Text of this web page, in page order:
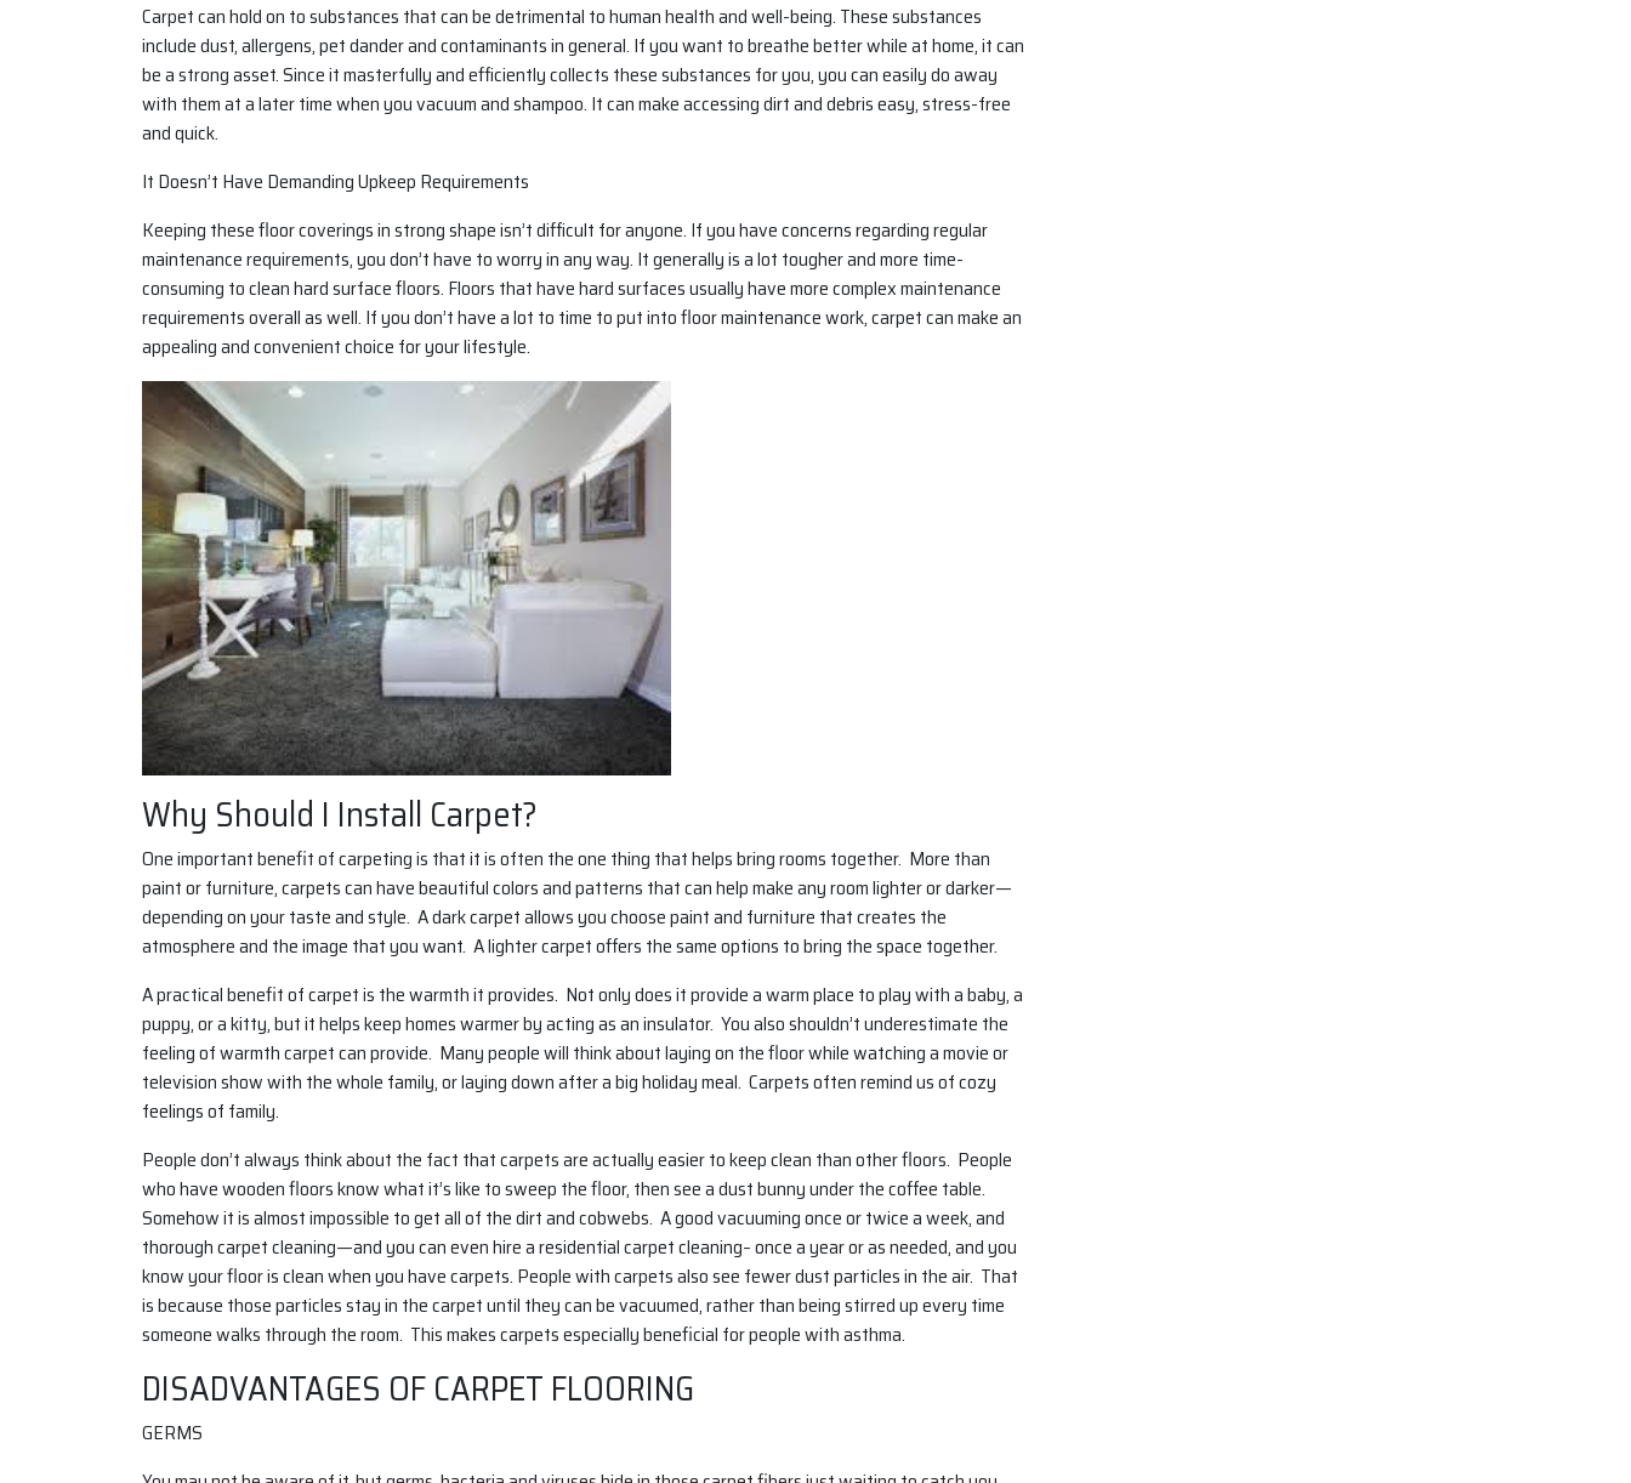
Carpet can hold on to substances that can be detrimental to human health and well-being. These substances
include dust, allergens, pet dander and contaminants in general. If you want to breathe better while at home, it can
be a strong asset. Since it masterfully and efficiently collects these substances for you, you can easily do away
with them at a later time when you vacuum and shampoo. It can make accessing dirt and debris easy, stress-free
and quick.
It Doesn’t Have Demanding Upkeep Requirements
Keeping these floor coverings in strong shape isn’t difficult for anyone. If you have concerns regarding regular
maintenance requirements, you don’t have to worry in any way. It generally is a lot tougher and more time-
consuming to clean hard surface floors. Floors that have hard surfaces usually have more complex maintenance
requirements overall as well. If you don’t have a lot to time to put into floor maintenance work, carpet can make an
appealing and convenient choice for your lifestyle.
Why Should I Install Carpet?
One important benefit of carpeting is that it is often the one thing that helps bring rooms together. More than
paint or furniture, carpets can have beautiful colors and patterns that can help make any room lighter or darker—
depending on your taste and style. A dark carpet allows you choose paint and furniture that creates the
atmosphere and the image that you want. A lighter carpet offers the same options to bring the space together.
A practical benefit of carpet is the warmth it provides. Not only does it provide a warm place to play with a baby, a
puppy, or a kitty, but it helps keep homes warmer by acting as an insulator. You also shouldn’t underestimate the
feeling of warmth carpet can provide. Many people will think about laying on the floor while watching a movie or
television show with the whole family, or laying down after a big holiday meal. Carpets often remind us of cozy
feelings of family.
People don’t always think about the fact that carpets are actually easier to keep clean than other floors. People
who have wooden floors know what it’s like to sweep the floor, then see a dust bunny under the coffee table.
Somehow it is almost impossible to get all of the dirt and cobwebs. A good vacuuming once or twice a week, and
thorough carpet cleaning—and you can even hire a residential carpet cleaning– once a year or as needed, and you
know your floor is clean when you have carpets. People with carpets also see fewer dust particles in the air. That
is because those particles stay in the carpet until they can be vacuumed, rather than being stirred up every time
someone walks through the room. This makes carpets especially beneficial for people with asthma.
DISADVANTAGES OF CARPET FLOORING
GERMS